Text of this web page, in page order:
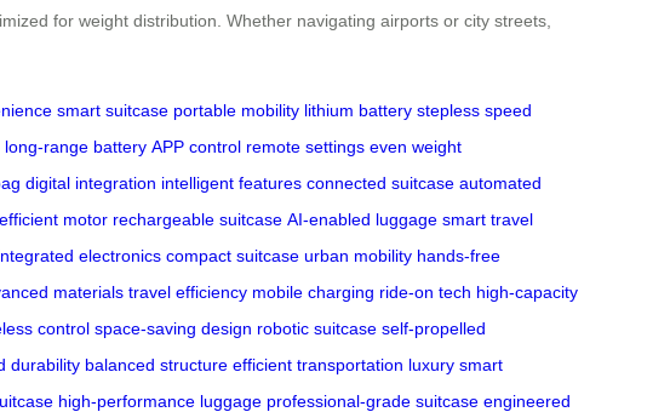
for weight distribution. Whether navigating airports or city streets,
smart suitcase portable mobility lithium battery stepless speed
long-range battery APP control remote settings even weight
digital integration intelligent features connected suitcase automated
motor rechargeable suitcase AI-enabled luggage smart travel
electronics compact suitcase urban mobility hands-free
materials travel efficiency mobile charging ride-on tech high-capacity
control space-saving design robotic suitcase self-propelled
durability balanced structure efficient transportation luxury smart
high-performance luggage professional-grade suitcase engineered